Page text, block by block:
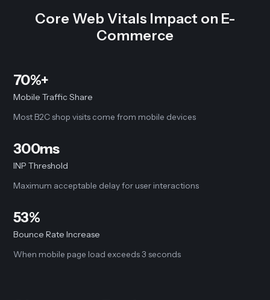
Core Web Vitals Impact on E-
Commerce
70%+
Mobile Traffic Share
Most B2C shop visits come from mobile devices
300ms
INP Threshold
Maximum acceptable delay for user interactions
53%
Bounce Rate Increase
When mobile page load exceeds 3 seconds